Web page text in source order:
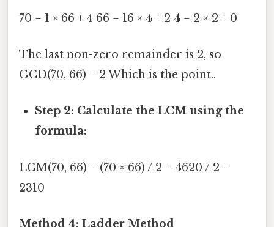
70 = 1 × 66 + 4 66 = 16 × 4 + 2 4 = 2 × 2 + 0
The last non-zero remainder is 2, so
GCD(70, 66) = 2 Which is the point..
Step 2: Calculate the LCM using the
formula:
LCM(70, 66) = (70 × 66) / 2 = 4620 / 2 =
2310
Method 4: Ladder Method